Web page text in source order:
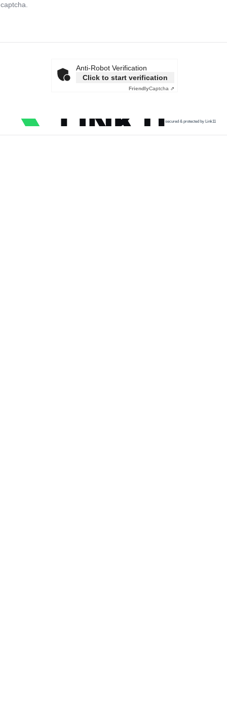
Anti-Robot Verification
Click to start verification
FriendlyCaptcha ⇗
secured & protected by Link11